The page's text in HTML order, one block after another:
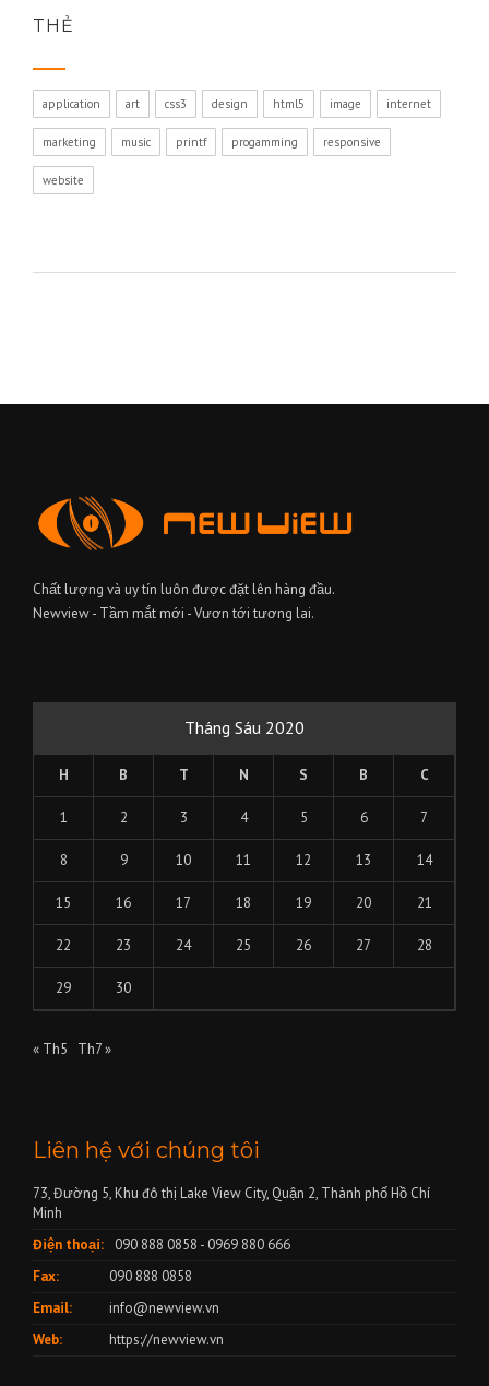
THẺ
application art css3 design html5 image internet
marketing music printf progamming responsive
website
Chất lượng và uy tín luôn được đặt lên hàng đầu.
Newview - Tầm mắt mới - Vươn tới tương lai.
Tháng Sáu 2020
H B T N S B C
1 2 3 4 5 6 7
8 9 10 11 12 13 14
15 16 17 18 19 20 21
22 23 24 25 26 27 28
29 30
« Th5 Th7 »
Liên hệ với chúng tôi
73, Đường 5, Khu đô thị Lake View City, Quận 2, Thành phố Hồ Chí
Minh
Điện thoại:
090 888 0858 - 0969 880 666
Fax:
090 888 0858
Email:
info@newview.vn
Web:
https://newview.vn